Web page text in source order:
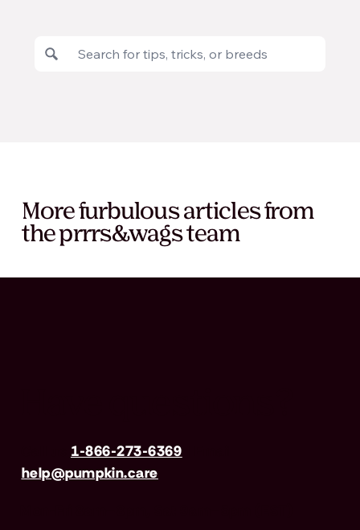
More furbulous articles from
the prrrs&wags team
1-866-273-6369
help@pumpkin.care